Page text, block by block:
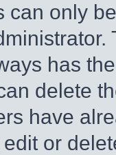
can only
has
delete
have
or